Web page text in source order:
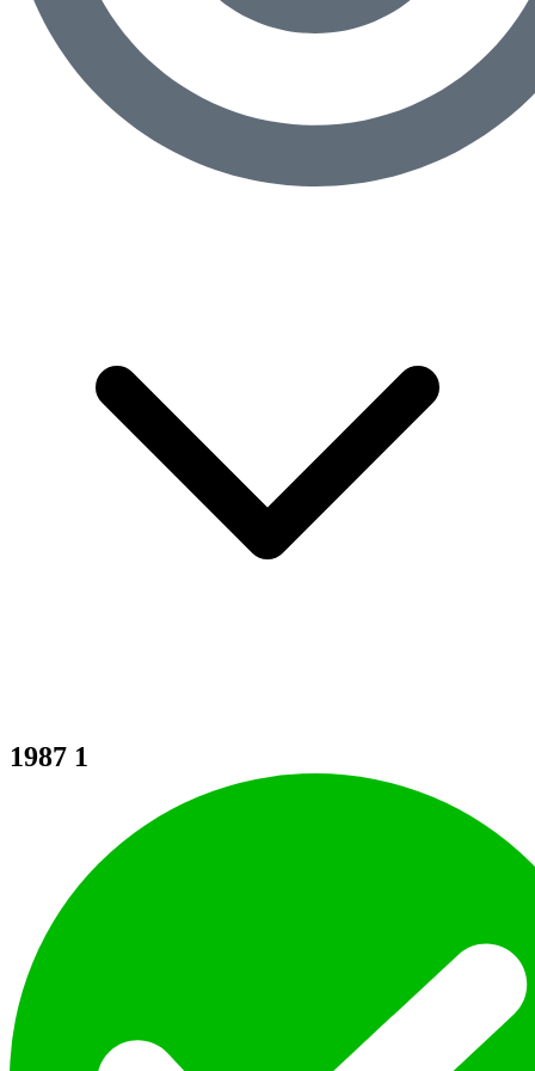
1987 1